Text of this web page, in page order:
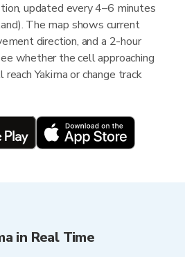
updated every 4–6 minutes
The map shows current
direction, and a 2-hour
whether the cell approaching
Yakima or change track
in Real Time